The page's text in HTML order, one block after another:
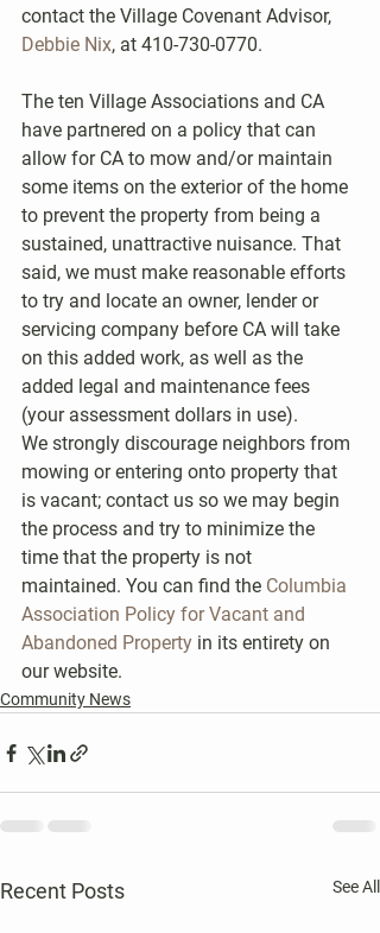
contact the Village Covenant Advisor,
Debbie Nix, at 410-730-0770.
The ten Village Associations and CA
have partnered on a policy that can
allow for CA to mow and/or maintain
some items on the exterior of the home
to prevent the property from being a
sustained, unattractive nuisance. That
said, we must make reasonable efforts
to try and locate an owner, lender or
servicing company before CA will take
on this added work, as well as the
added legal and maintenance fees
(your assessment dollars in use).
We strongly discourage neighbors from
mowing or entering onto property that
is vacant; contact us so we may begin
the process and try to minimize the
time that the property is not
maintained. You can find the Columbia
Association Policy for Vacant and
Abandoned Property in its entirety on
our website.
Community News
Recent Posts See All